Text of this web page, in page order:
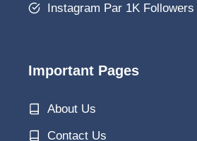
Instagram Par 1K
Important Pages
About Us
Contact Us